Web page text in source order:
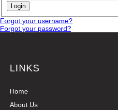
Forgot your username?
Forgot your password?
LINKS
Home
About Us